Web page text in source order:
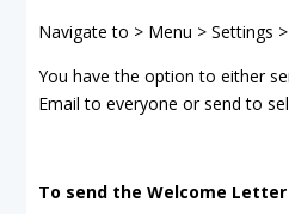
Navigate to > Menu > Settings >
You have the option to either
Email to everyone or send to
To send the Welcome